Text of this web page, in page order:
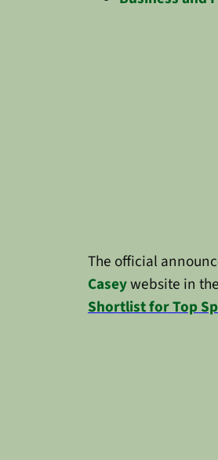
The official
Caseywebsite in
Shortlist for Top